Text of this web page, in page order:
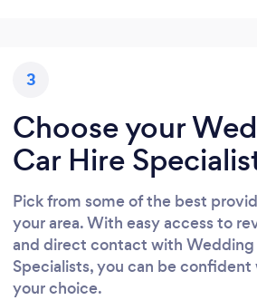
3
Choose your
Car Hire
Pick from some of the best
your area. With easy access to
and direct contact with Wedding
Specialists, you can be confident
your choice.